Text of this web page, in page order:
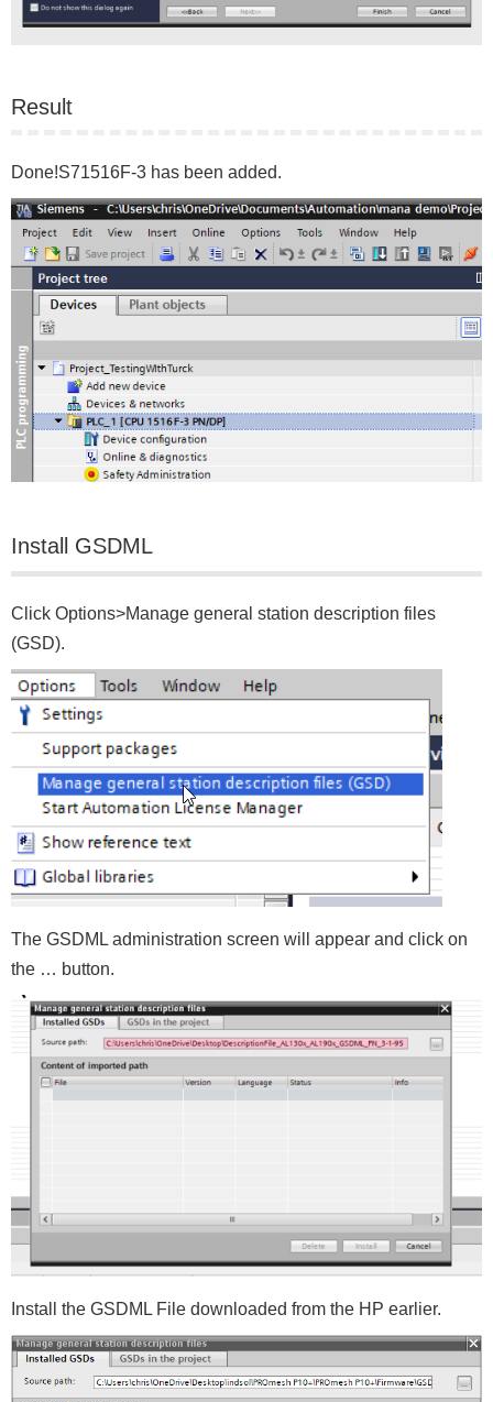
Result
Done!S71516F-3 has been added.
Install GSDML
Click Options>Manage general station description files
(GSD).
The GSDML administration screen will appear and click on
the … button.
Install the GSDML File downloaded from the HP earlier.